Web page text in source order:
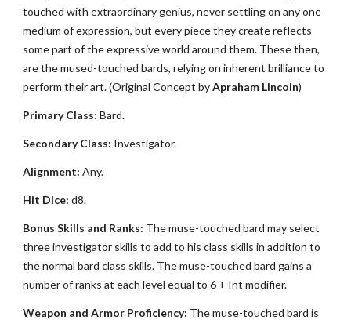
touched with extraordinary genius, never settling on any one
medium of expression, but every piece they create reflects
some part of the expressive world around them. These then,
are the mused-touched bards, relying on inherent brilliance to
perform their art. (Original Concept byApraham Lincoln)
Primary Class: Bard.
Secondary Class: Investigator.
Alignment: Any.
Hit Dice: d8.
Bonus Skills and Ranks: The muse-touched bard may select
three investigator skills to add to his class skills in addition to
the normal bard class skills. The muse-touched bard gains a
number of ranks at each level equal to 6 + Int modifier.
Weapon and Armor Proficiency: The muse-touched bard is